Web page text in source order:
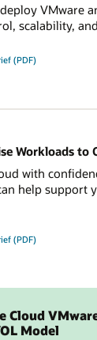
VMware
scalability,
(PDF)
Workloads to
with
help
(PDF)
Cloud
Model